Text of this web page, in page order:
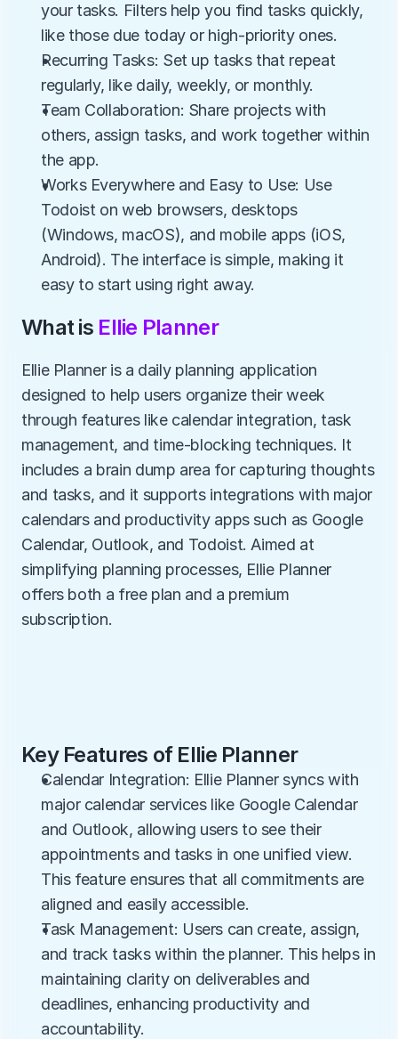
your tasks. Filters help you find tasks quickly,
like those due today or high-priority ones.
Recurring Tasks: Set up tasks that repeat
regularly, like daily, weekly, or monthly.
Team Collaboration: Share projects with
others, assign tasks, and work together within
the app.
Works Everywhere and Easy to Use: Use
Todoist on web browsers, desktops
(Windows, macOS), and mobile apps (iOS,
Android). The interface is simple, making it
easy to start using right away.
What is Ellie Planner
Ellie Planner is a daily planning application
designed to help users organize their week
through features like calendar integration, task
management, and time-blocking techniques. It
includes a brain dump area for capturing thoughts
and tasks, and it supports integrations with major
calendars and productivity apps such as Google
Calendar, Outlook, and Todoist. Aimed at
simplifying planning processes, Ellie Planner
offers both a free plan and a premium
subscription.
Key Features of Ellie Planner
Calendar Integration: Ellie Planner syncs with
major calendar services like Google Calendar
and Outlook, allowing users to see their
appointments and tasks in one unified view.
This feature ensures that all commitments are
aligned and easily accessible.
Task Management: Users can create, assign,
and track tasks within the planner. This helps in
maintaining clarity on deliverables and
deadlines, enhancing productivity and
accountability.